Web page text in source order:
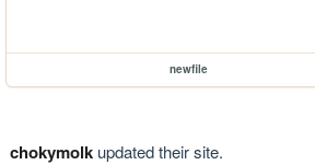
newfile
chokymolkupdated their site.